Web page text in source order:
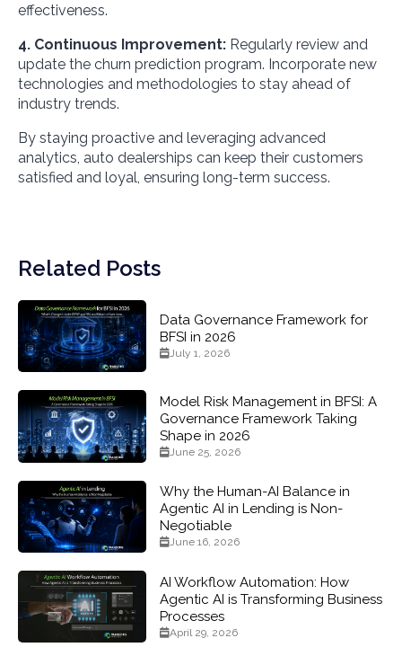
effectiveness.
4. Continuous Improvement: Regularly review and
update the churn prediction program. Incorporate new
technologies and methodologies to stay ahead of
industry trends.
By staying proactive and leveraging advanced
analytics, auto dealerships can keep their customers
satisfied and loyal, ensuring long-term success.
Related Posts
Data Governance Framework for
BFSI in 2026
July 1, 2026
Model Risk Management in BFSI: A
Governance Framework Taking
Shape in 2026
June 25, 2026
Why the Human-AI Balance in
Agentic AI in Lending is Non-
Negotiable
June 16, 2026
AI Workflow Automation: How
Agentic AI is Transforming Business
Processes
April 29, 2026